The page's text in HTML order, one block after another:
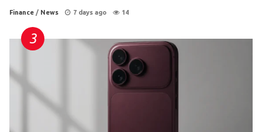
Finance / News 7 days ago 14